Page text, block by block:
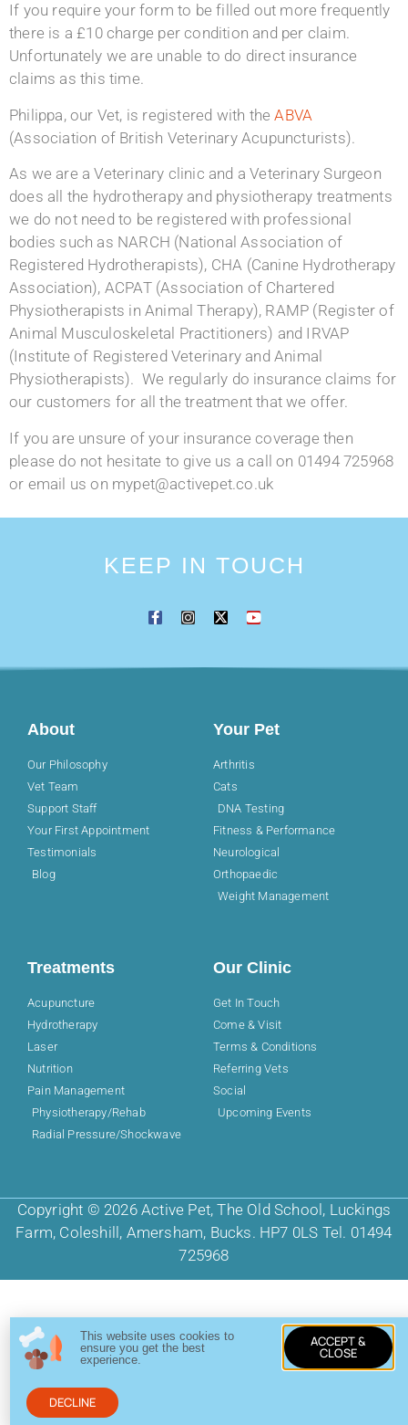
If you require your form to be filled out more frequently
there is a £10 charge per condition and per claim.
Unfortunately we are unable to do direct insurance
claims as this time.
Philippa, our Vet, is registered with theABVA
(Association of British Veterinary Acupuncturists).
As we are a Veterinary clinic and a Veterinary Surgeon
does all the hydrotherapy and physiotherapy treatments
we do not need to be registered with professional
bodies such as NARCH (National Association of
Registered Hydrotherapists), CHA (Canine Hydrotherapy
Association), ACPAT (Association of Chartered
Physiotherapists in Animal Therapy), RAMP (Register of
Animal Musculoskeletal Practitioners) and IRVAP
(Institute of Registered Veterinary and Animal
Physiotherapists). We regularly do insurance claims for
our customers for all the treatment that we offer.
If you are unsure of your insurance coverage then
please do not hesitate to give us a call on 01494 725968
or email us on mypet@activepet.co.uk
KEEP IN TOUCH
About
Our Philosophy
Vet Team
Support Staff
Your First Appointment
Testimonials
Blog
Your Pet
Arthritis
Cats
DNA Testing
Fitness & Performance
Neurological
Orthopaedic
Weight Management
Treatments
Acupuncture
Hydrotherapy
Laser
Nutrition
Pain Management
Physiotherapy/Rehab
Radial Pressure/Shockwave
Our Clinic
Get In Touch
Come & Visit
Terms & Conditions
Referring Vets
Social
Upcoming Events
Copyright © 2026 Active Pet, The Old School, Luckings
Farm, Coleshill, Amersham, Bucks. HP7 0LS Tel. 01494
725968
This website uses cookies to
ensure you get the best
experience.
ACCEPT &
CLOSE
DECLINE